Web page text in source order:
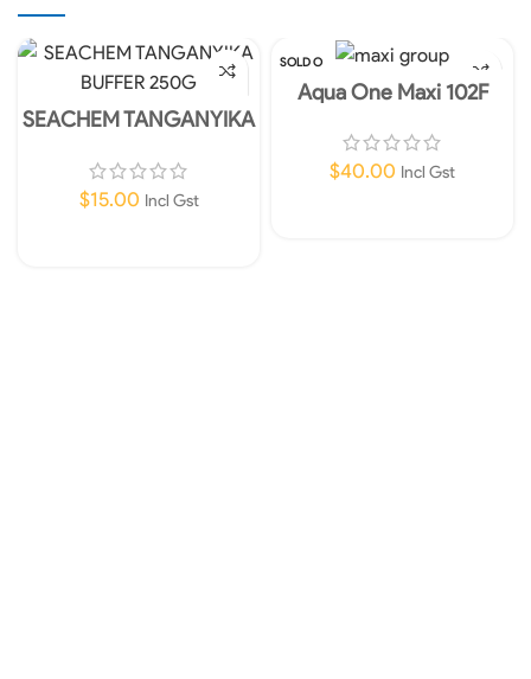
SEACHEM TANGANYIKA
$15.00 Incl Gst
SOLD O
Aqua One Maxi 102F
$40.00 Incl Gst